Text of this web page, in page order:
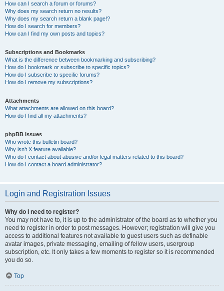
How can I search a forum or forums?
Why does my search return no results?
Why does my search return a blank page!?
How do I search for members?
How can I find my own posts and topics?
Subscriptions and Bookmarks
What is the difference between bookmarking and subscribing?
How do I bookmark or subscribe to specific topics?
How do I subscribe to specific forums?
How do I remove my subscriptions?
Attachments
What attachments are allowed on this board?
How do I find all my attachments?
phpBB Issues
Who wrote this bulletin board?
Why isn’t X feature available?
Who do I contact about abusive and/or legal matters related to this board?
How do I contact a board administrator?
Login and Registration Issues
Why do I need to register?
You may not have to, it is up to the administrator of the board as to whether you
need to register in order to post messages. However; registration will give you
access to additional features not available to guest users such as definable
avatar images, private messaging, emailing of fellow users, usergroup
subscription, etc. It only takes a few moments to register so it is recommended
you do so.
Top